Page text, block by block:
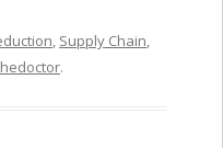
, Supply Chain,
.